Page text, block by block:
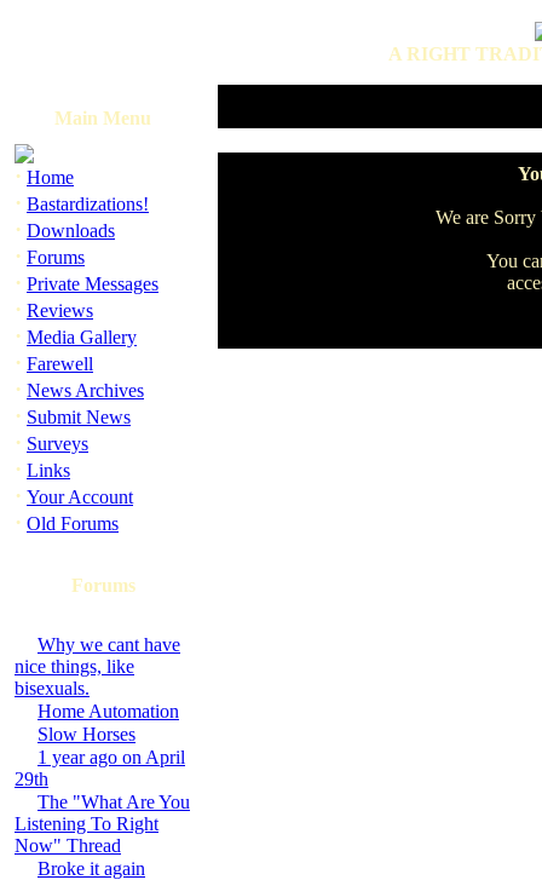
A RIGHT
Main Menu
· Home
· Bastardizations!
· Downloads
· Forums
· Private Messages
· Reviews
· Media Gallery
· Farewell
· News Archives
· Submit News
· Surveys
· Links
· Your Account
· Old Forums
Forums
Why we cant have
nice things, like
bisexuals.
Home Automation
Slow Horses
1 year ago on April
29th
The "What Are You
Listening To Right
Now" Thread
Broke it again
We are
You